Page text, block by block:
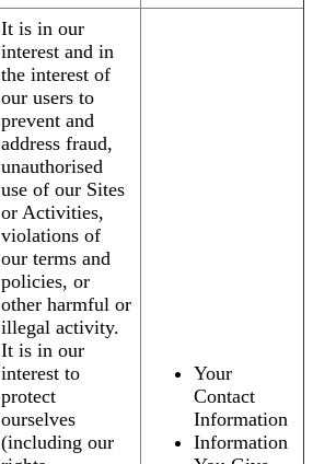
It is in our
interest and in
the interest of
our users to
prevent and
address fraud,
unauthorised
use of our Sites
or Activities,
violations of
our terms and
policies, or
other harmful or
illegal activity.
It is in our
interest to
protect
ourselves
(including our
Your
Contact
Information
Information